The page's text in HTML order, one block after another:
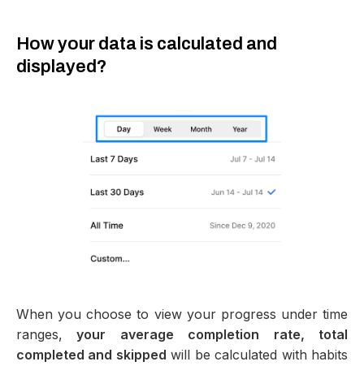
How your data is calculated and
displayed?
When you choose to view your progress under time
ranges, your average completion rate, total
completed and skipped will be calculated with habits